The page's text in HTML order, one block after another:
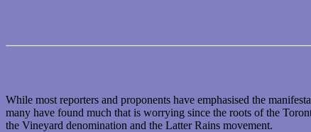
While most reporters and proponents have emphasised the
many have found much that is worrying since the roots of the
the Vineyard denomination and the Latter Rains movement.